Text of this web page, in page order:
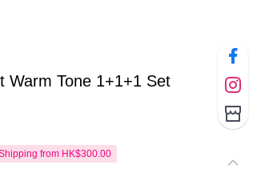
Warm Tone 1+1+1 Set
from HK$300.00